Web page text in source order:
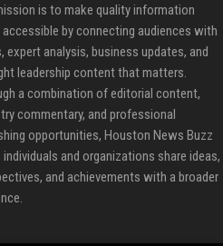
is to make quality information
by connecting audiences with
expert analysis, business updates, and
leadership content that matters.
a combination of editorial content,
commentary, and professional
opportunities, Houston News Buzz
individuals and organizations share ideas,
and achievements with a broader